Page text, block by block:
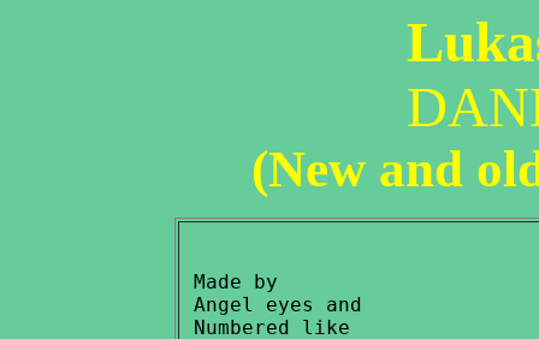
(New and
Made by
Angel eyes and
Numbered like